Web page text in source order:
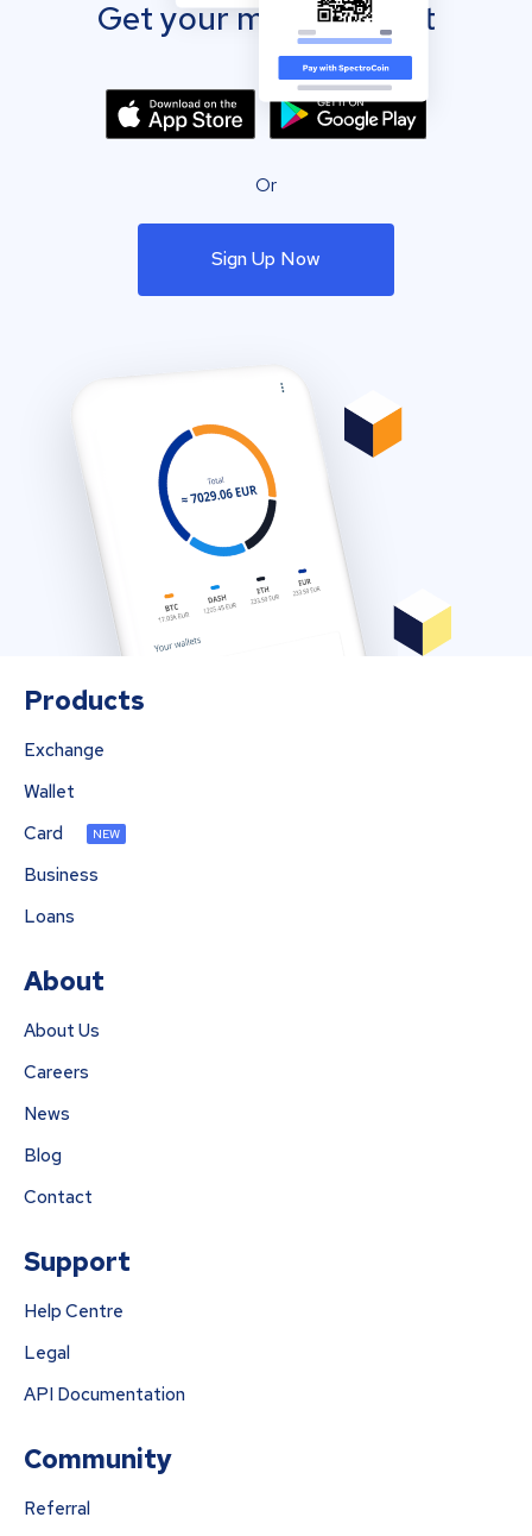
Get your mobile wallet
Or
Sign Up Now
Products
Exchange
Wallet
Card
NEW
Business
Loans
About
About Us
Careers
News
Blog
Contact
Support
Help Centre
Legal
API Documentation
Community
Referral